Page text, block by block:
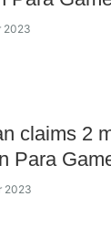
2023
claims 2
Para
2023